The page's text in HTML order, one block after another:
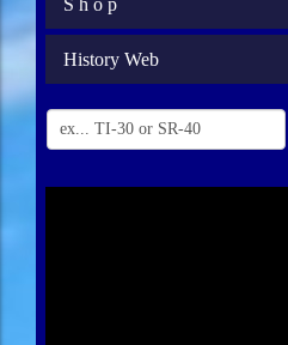
S h o p
History Web